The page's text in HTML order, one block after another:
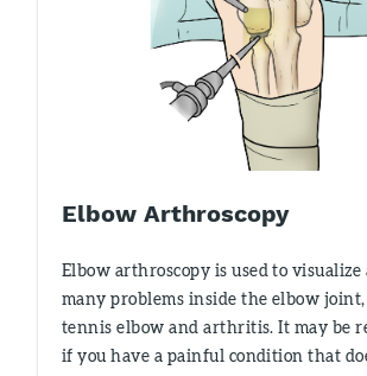
Elbow Arthroscopy
Elbow arthroscopy is used to
many problems inside the elbow
tennis elbow and arthritis. It may be
if you have a painful condition that